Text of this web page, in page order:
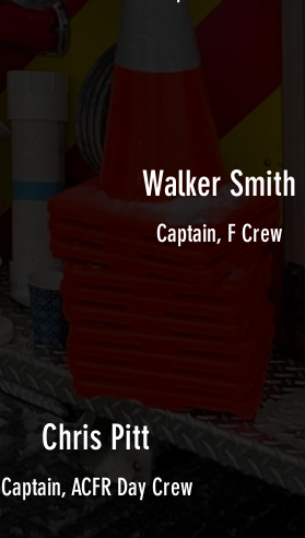
Walker Smith
Captain, F Crew
Chris Pitt
Captain, ACFR Day Crew